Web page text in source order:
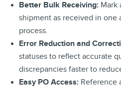
Better Bulk Receiving: Mark
shipment as received in one
process.
Error Reduction and
statuses to reflect accurate
discrepancies faster to
Easy PO Access: Reference